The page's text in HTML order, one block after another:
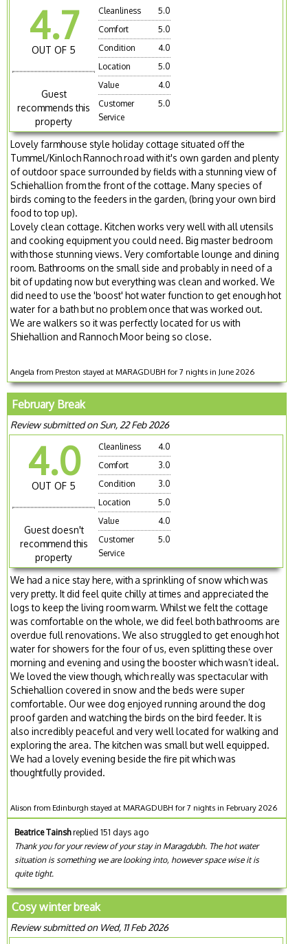
4.7
OUT OF 5
Guest
recommends this
property
Cleanliness
5.0
Comfort
5.0
Condition
4.0
Location
5.0
Value
4.0
Customer
Service
5.0
Lovely farmhouse style holiday cottage situated off the
Tummel/Kinloch Rannoch road with it's own garden and plenty
of outdoor space surrounded by fields with a stunning view of
Schiehallion from the front of the cottage. Many species of
birds coming to the feeders in the garden, (bring your own bird
food to top up).
Lovely clean cottage. Kitchen works very well with all utensils
and cooking equipment you could need. Big master bedroom
with those stunning views. Very comfortable lounge and dining
room. Bathrooms on the small side and probably in need of a
bit of updating now but everything was clean and worked. We
did need to use the 'boost' hot water function to get enough hot
water for a bath but no problem once that was worked out.
We are walkers so it was perfectly located for us with
Shiehallion and Rannoch Moor being so close.
Angela from Preston stayed at MARAGDUBH for 7 nights in June 2026
February Break
Review submitted on Sun, 22 Feb 2026
4.0
OUT OF 5
Guest doesn't
recommend this
property
Cleanliness
4.0
Comfort
3.0
Condition
3.0
Location
5.0
Value
4.0
Customer
Service
5.0
We had a nice stay here, with a sprinkling of snow which was
very pretty. It did feel quite chilly at times and appreciated the
logs to keep the living room warm. Whilst we felt the cottage
was comfortable on the whole, we did feel both bathrooms are
overdue full renovations. We also struggled to get enough hot
water for showers for the four of us, even splitting these over
morning and evening and using the booster which wasn’t ideal.
We loved the view though, which really was spectacular with
Schiehallion covered in snow and the beds were super
comfortable. Our wee dog enjoyed running around the dog
proof garden and watching the birds on the bird feeder. It is
also incredibly peaceful and very well located for walking and
exploring the area. The kitchen was small but well equipped.
We had a lovely evening beside the fire pit which was
thoughtfully provided.
Alison from Edinburgh stayed at MARAGDUBH for 7 nights in February 2026
Beatrice Tainshreplied 151 days ago
Thank you for your review of your stay in Maragdubh. The hot water
situation is something we are looking into, however space wise it is
quite tight.
Cosy winter break
Review submitted on Wed, 11 Feb 2026